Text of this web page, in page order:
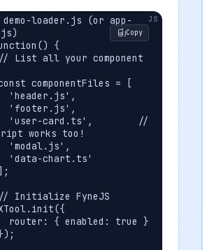
Copy
loader.js (or app-
{
List all your component
componentFiles = [
'header.js',
'footer.js',
'user-card.ts',        //
works too!
'modal.js',
'data-chart.ts'
Initialize FyneJS
router: { enabled: true }